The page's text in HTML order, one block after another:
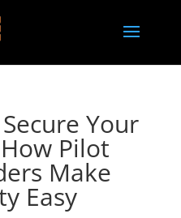
Your
Pilot
Make
Easy